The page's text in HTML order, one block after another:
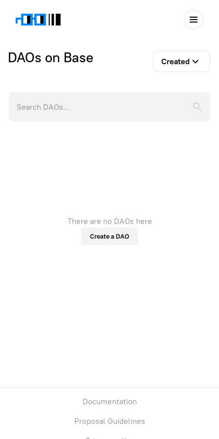
DAOs on Base Created
There are no DAOs here
Create a DAO
Documentation
Proposal Guidelines